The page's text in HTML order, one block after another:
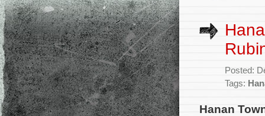
Posted:
Tags:
Hanan